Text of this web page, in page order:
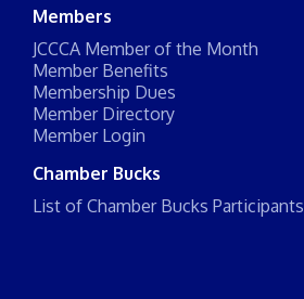
Members
JCCCA Member of the Month
Member Benefits
Membership Dues
Member Directory
Member Login
Chamber Bucks
List of Chamber Bucks Participants